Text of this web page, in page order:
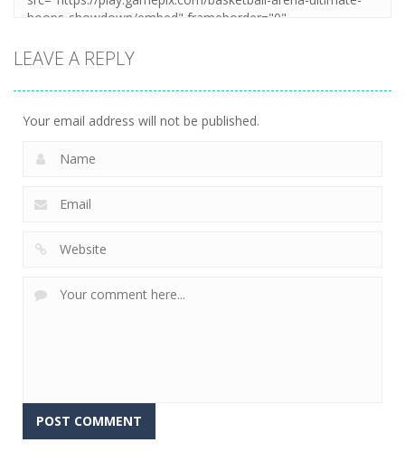
LEAVE A REPLY
Your email address will not be published.